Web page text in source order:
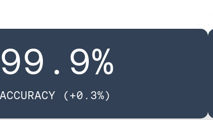
99 .9%
ACCURACY (+0.3%)